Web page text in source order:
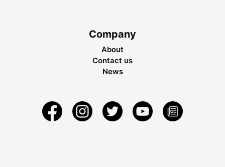
Company
About
Contact us
News